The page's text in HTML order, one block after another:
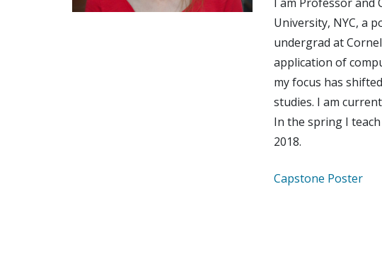
University, NYC, a
undergrad at
application of
my focus has
studies. I am
In the spring I
2018.
Capstone Poster